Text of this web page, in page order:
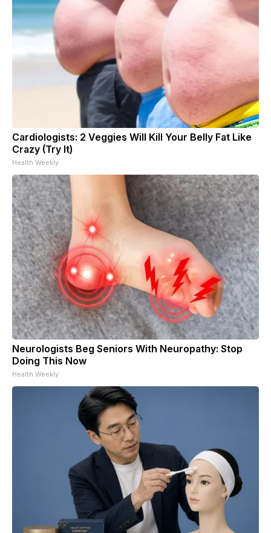
Cardiologists: 2 Veggies Will Kill Your Belly Fat Like
Crazy (Try It)
Health Weekly
Neurologists Beg Seniors With Neuropathy: Stop
Doing This Now
Health Weekly